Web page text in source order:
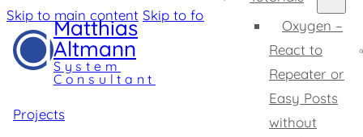
Skip to main content Skip to footer
Matthias
Altmann
System
Consultant
Oxygen –
React to
Repeater or
Easy Posts
without
Projects